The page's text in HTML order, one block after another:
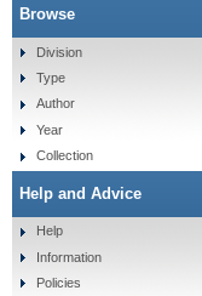
Browse
Division
Type
Author
Year
Collection
Help and Advice
Help
Information
Policies